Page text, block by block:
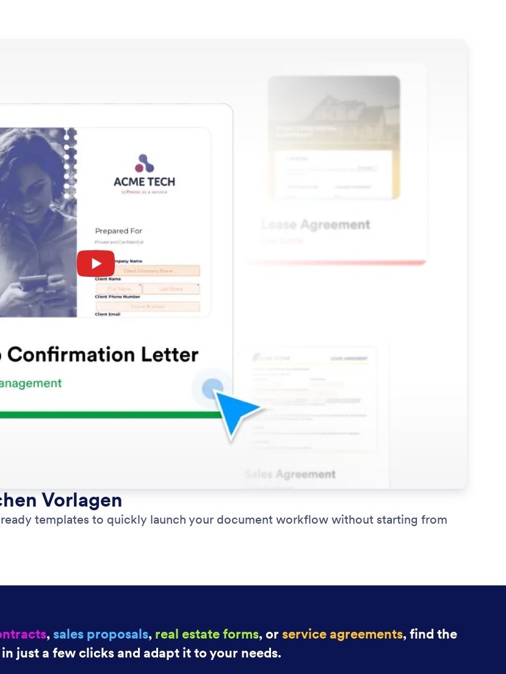
Vorlagen
templates to quickly launch your document workflow without starting from
, sales proposals, real estate forms, or service agreements, find the
just a few clicks and adapt it to your needs.